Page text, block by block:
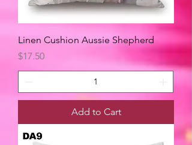
Linen Cushion Aussie Shepherd
Price
$17.50
Add to Cart